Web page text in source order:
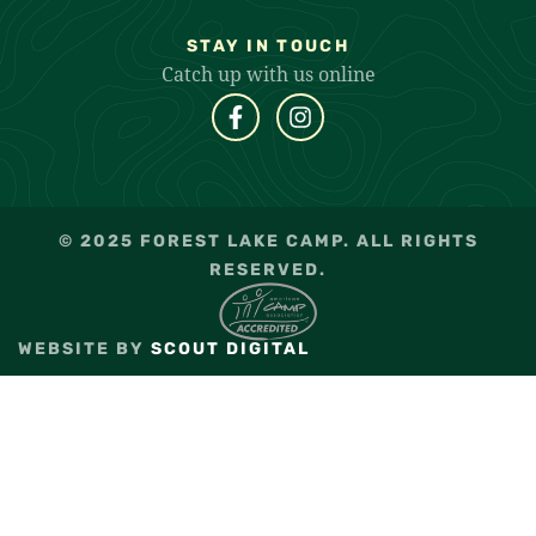
STAY IN TOUCH
Catch up with us online
© 2025 FOREST LAKE CAMP. ALL RIGHTS
RESERVED.
WEBSITE BY SCOUT DIGITAL